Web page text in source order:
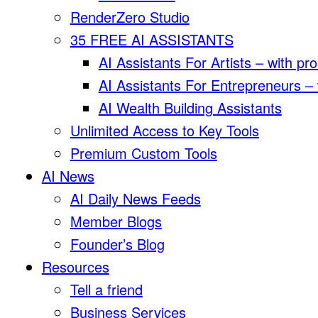
RenderZero Studio
35 FREE AI ASSISTANTS
AI Assistants For Artists – with
AI Assistants For Entrepreneurs
AI Wealth Building Assistants
Unlimited Access to Key Tools
Premium Custom Tools
AI News
AI Daily News Feeds
Member Blogs
Founder’s Blog
Resources
Tell a friend
Business Services